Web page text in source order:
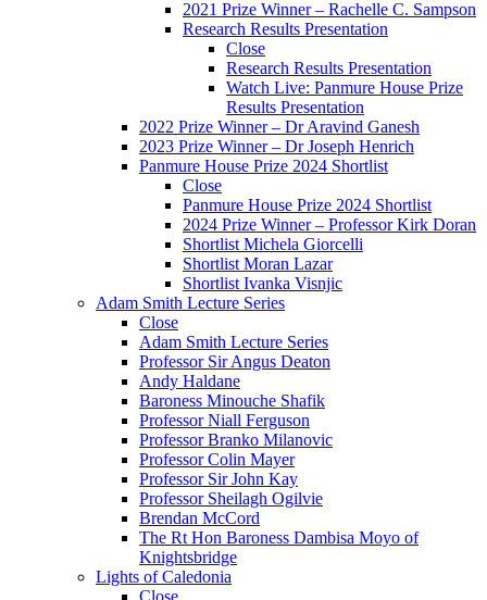
2021 Prize Winner – Rachelle C. Sampson
Research Results Presentation
Close
Research Results Presentation
Watch Live: Panmure House Prize
Results Presentation
2022 Prize Winner – Dr Aravind Ganesh
2023 Prize Winner – Dr Joseph Henrich
Panmure House Prize 2024 Shortlist
Close
Panmure House Prize 2024 Shortlist
2024 Prize Winner – Professor Kirk Doran
Shortlist Michela Giorcelli
Shortlist Moran Lazar
Shortlist Ivanka Visnjic
Adam Smith Lecture Series
Close
Adam Smith Lecture Series
Professor Sir Angus Deaton
Andy Haldane
Baroness Minouche Shafik
Professor Niall Ferguson
Professor Branko Milanovic
Professor Colin Mayer
Professor Sir John Kay
Professor Sheilagh Ogilvie
Brendan McCord
The Rt Hon Baroness Dambisa Moyo of
Knightsbridge
Lights of Caledonia
Close